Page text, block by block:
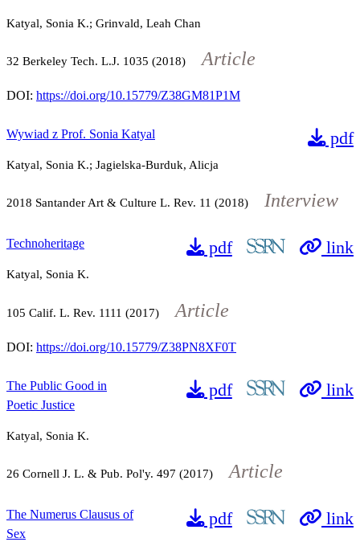
Katyal, Sonia K.; Grinvald, Leah Chan
32 Berkeley Tech. L.J. 1035 (2018) Article
DOI: https://doi.org/10.15779/Z38GM81P1M
pdf
Wywiad z Prof. Sonia Katyal
Katyal, Sonia K.; Jagielska-Burduk, Alicja
2018 Santander Art & Culture L. Rev. 11 (2018) Interview
pdf link
Technoheritage
Katyal, Sonia K.
105 Calif. L. Rev. 1111 (2017) Article
DOI: https://doi.org/10.15779/Z38PN8XF0T
pdf link
The Public Good in
Poetic Justice
Katyal, Sonia K.
26 Cornell J. L. & Pub. Pol'y. 497 (2017) Article
pdf link
The Numerus Clausus of
Sex